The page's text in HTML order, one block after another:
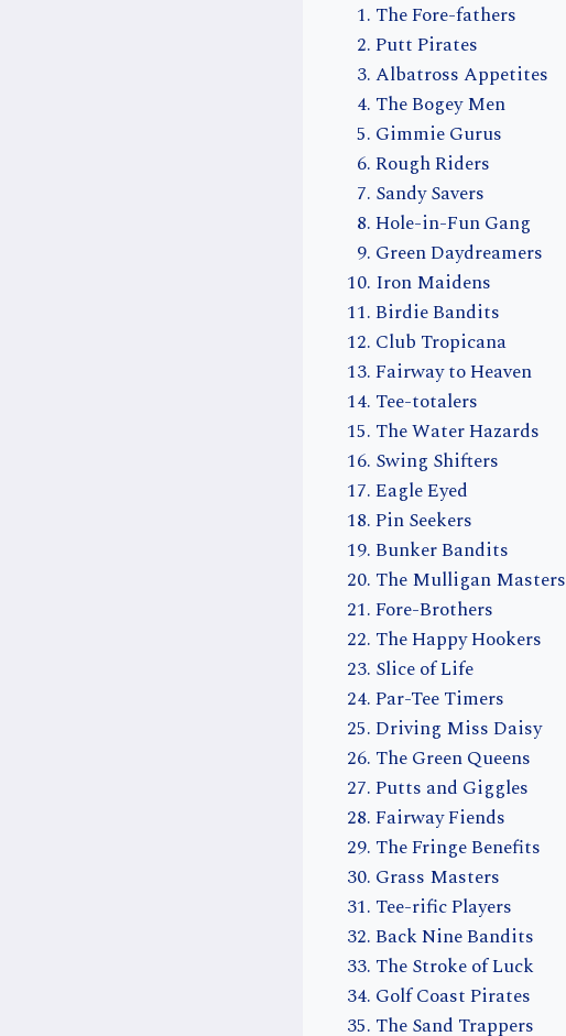
The Fore-fathers
Putt Pirates
Albatross Appetites
The Bogey Men
Gimmie Gurus
Rough Riders
Sandy Savers
Hole-in-Fun Gang
Green Daydreamers
Iron Maidens
Birdie Bandits
Club Tropicana
Fairway to Heaven
Tee-totalers
The Water Hazards
Swing Shifters
Eagle Eyed
Pin Seekers
Bunker Bandits
The Mulligan Masters
Fore-Brothers
The Happy Hookers
Slice of Life
Par-Tee Timers
Driving Miss Daisy
The Green Queens
Putts and Giggles
Fairway Fiends
The Fringe Benefits
Grass Masters
Tee-rific Players
Back Nine Bandits
The Stroke of Luck
Golf Coast Pirates
The Sand Trappers